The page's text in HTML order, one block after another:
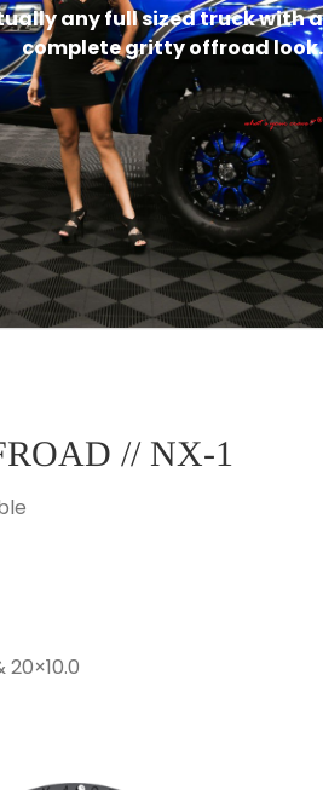
any full sized truck with a
complete gritty offroad look.
// NX-1
20×10.0